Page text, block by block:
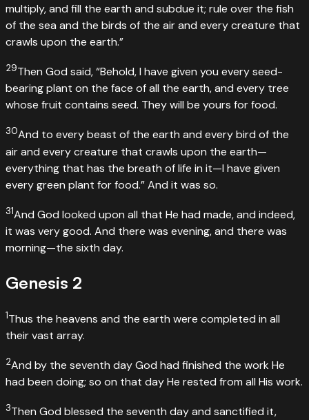
multiply, and fill the earth and subdue it; rule over the fish
of the sea and the birds of the air and every creature that
crawls upon the earth.”
29Then God said, “Behold, I have given you every seed-
bearing plant on the face of all the earth, and every tree
whose fruit contains seed. They will be yours for food.
30And to every beast of the earth and every bird of the
air and every creature that crawls upon the earth—
everything that has the breath of life in it—I have given
every green plant for food.” And it was so.
31And God looked upon all that He had made, and indeed,
it was very good. And there was evening, and there was
morning—the sixth day.
Genesis 2
1Thus the heavens and the earth were completed in all
their vast array.
2And by the seventh day God had finished the work He
had been doing; so on that day He rested from all His work.
3Then God blessed the seventh day and sanctified it,